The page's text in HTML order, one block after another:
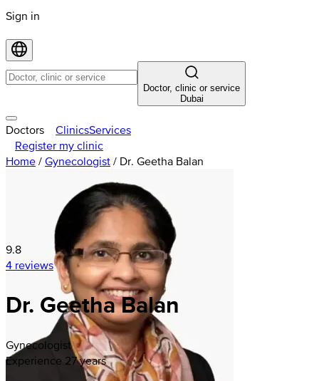
Sign in
Doctor, clinic or service
Dubai
Doctors ClinicsServices
Register my clinic
Home / Gynecologist / Dr. Geetha Balan
9.8
4 reviews
Dr. Geetha Balan
Gynecologist
Experience 27 years